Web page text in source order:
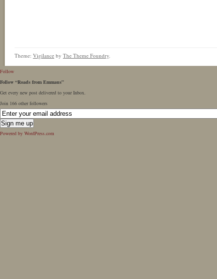
Theme: Vigilance by The Theme Foundry.
Follow
Follow “Roads from Emmaus”
Get every new post delivered to your Inbox.
Join 166 other followers
Powered by WordPress.com